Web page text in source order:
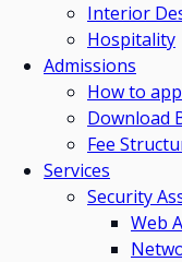
Interior
Hospitality
Admissions
How to
Download
Fee
Services
Security
Web